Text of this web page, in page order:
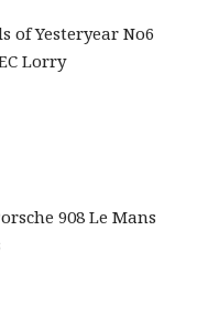
of Yesteryear No6
Lorry
908 Le Mans